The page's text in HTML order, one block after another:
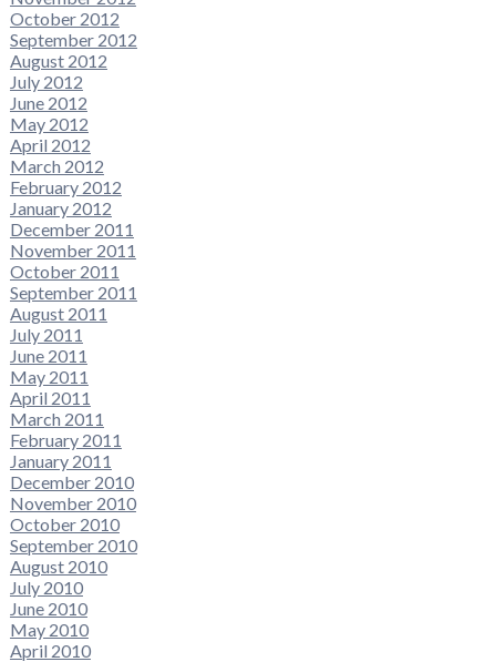
October 2012
September 2012
August 2012
July 2012
June 2012
May 2012
April 2012
March 2012
February 2012
January 2012
December 2011
November 2011
October 2011
September 2011
August 2011
July 2011
June 2011
May 2011
April 2011
March 2011
February 2011
January 2011
December 2010
November 2010
October 2010
September 2010
August 2010
July 2010
June 2010
May 2010
April 2010